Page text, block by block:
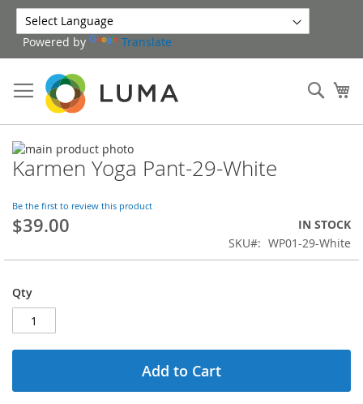
Skip
to
Content
Powered by Translate
Skip
to
the
of
the
gallery
Skip
to
beginning
of
images
Karmen Yoga Pant-29-White
Be the first to review this product
$39.00
IN STOCK
SKU
WP01-29-White
Qty
Add to Cart